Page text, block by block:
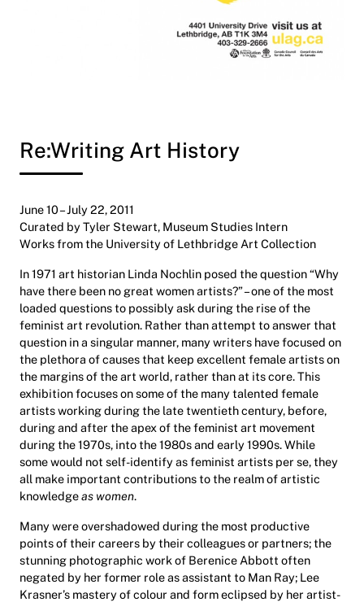
Re:Writing Art History
June 10 – July 22, 2011
Curated by Tyler Stewart, Museum Studies Intern
Works from the University of Lethbridge Art Collection
In 1971 art historian Linda Nochlin posed the question “Why
have there been no great women artists?” – one of the most
loaded questions to possibly ask during the rise of the
feminist art revolution. Rather than attempt to answer that
question in a singular manner, many writers have focused on
the plethora of causes that keep excellent female artists on
the margins of the art world, rather than at its core. This
exhibition focuses on some of the many talented female
artists working during the late twentieth century, before,
during and after the apex of the feminist art movement
during the 1970s, into the 1980s and early 1990s. While
some would not self-identify as feminist artists per se, they
all make important contributions to the realm of artistic
knowledgeas women.
Many were overshadowed during the most productive
points of their careers by their colleagues or partners; the
stunning photographic work of Berenice Abbott often
negated by her former role as assistant to Man Ray; Lee
Krasner’s mastery of colour and form eclipsed by her artist-